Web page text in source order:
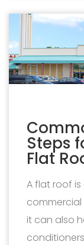
Steps
Flat
A flat roof
commercial
it can also